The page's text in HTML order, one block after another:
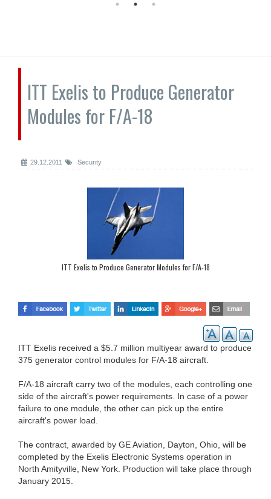
ITT Exelis to Produce Generator
Modules for F/A-18
29.12.2011 Security
ITT Exelis to Produce Generator Modules for F/A-18
ITT Exelis received a $5.7 million multiyear award to produce
375 generator control modules for F/A-18 aircraft.
F/A-18 aircraft carry two of the modules, each controlling one
side of the aircraft's power requirements. In case of a power
failure to one module, the other can pick up the entire
aircraft's power load.
The contract, awarded by GE Aviation, Dayton, Ohio, will be
completed by the Exelis Electronic Systems operation in
North Amityville, New York. Production will take place through
January 2015.